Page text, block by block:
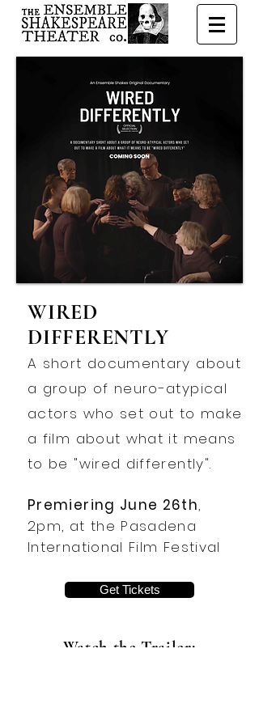
WIRED
DIFFERENTLY
A short documentary about
a group of neuro-atypical
actors who set out to make
a film about what it means
to be "wired differently".
Premiering June 26th,
2pm, at the Pasadena
International Film Festival
Get Tickets
Watch the Trailer: